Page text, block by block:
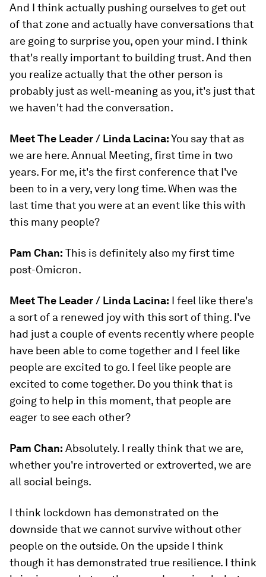
And I think actually pushing ourselves to get out
of that zone and actually have conversations that
are going to surprise you, open your mind. I think
that's really important to building trust. And then
you realize actually that the other person is
probably just as well-meaning as you, it's just that
we haven't had the conversation.
Meet The Leader / Linda Lacina:You say that as
we are here. Annual Meeting, first time in two
years. For me, it's the first conference that I've
been to in a very, very long time. When was the
last time that you were at an event like this with
this many people?
Pam Chan: This is definitely also my first time
post-Omicron.
Meet The Leader / Linda Lacina: I feel like there's
a sort of a renewed joy with this sort of thing. I've
had just a couple of events recently where people
have been able to come together and I feel like
people are excited to go. I feel like people are
excited to come together. Do you think that is
going to help in this moment, that people are
eager to see each other?
Pam Chan: Absolutely. I really think that we are,
whether you're introverted or extroverted, we are
all social beings.
I think lockdown has demonstrated on the
downside that we cannot survive without other
people on the outside. On the upside I think
though it has demonstrated true resilience. I think